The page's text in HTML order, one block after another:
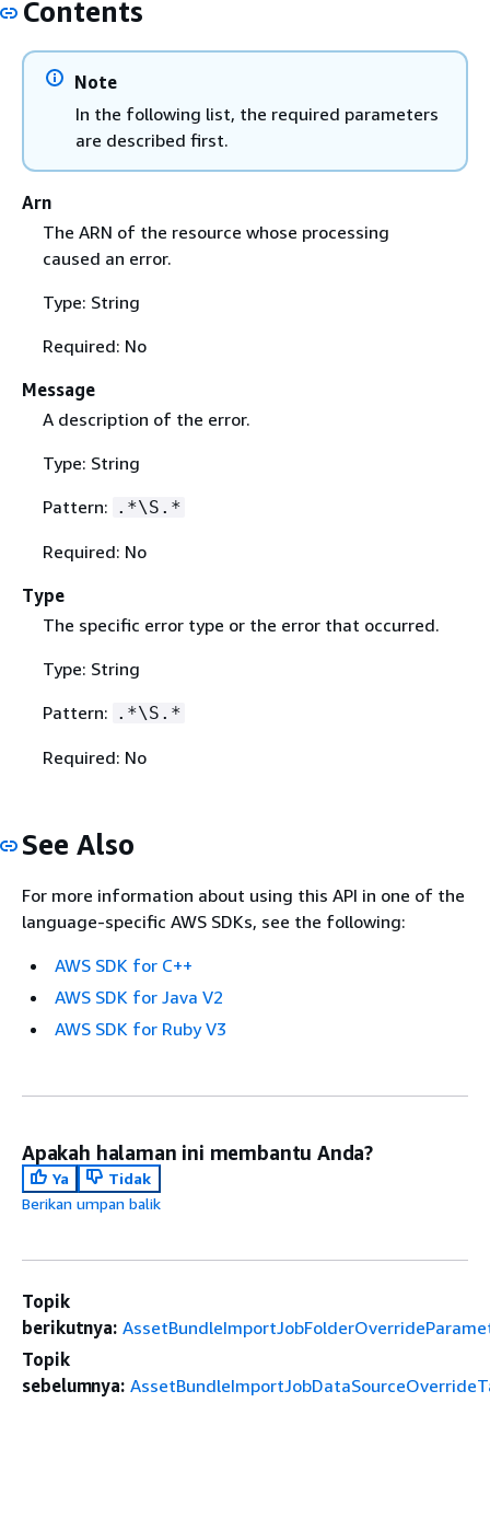
Contents
Note
In the following list, the required parameters
are described first.
Arn
The ARN of the resource whose processing
caused an error.
Type: String
Required: No
Message
A description of the error.
Type: String
Pattern: .*\S.*
Required: No
Type
The specific error type or the error that occurred.
Type: String
Pattern: .*\S.*
Required: No
See Also
For more information about using this API in one of the
language-specific AWS SDKs, see the following:
AWS SDK for C++
AWS SDK for Java V2
AWS SDK for Ruby V3
Apakah halaman ini membantu Anda?
Ya
Tidak
Berikan umpan balik
Topik
berikutnya:
Topik
sebelumnya: